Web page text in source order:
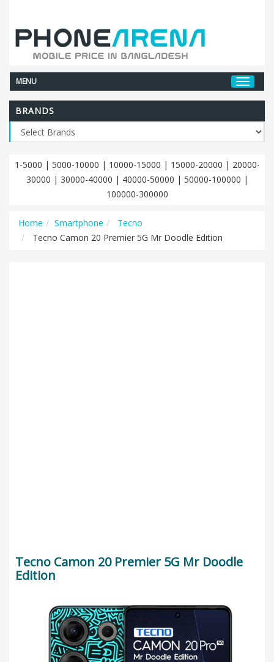
MENU
BRANDS
1-5000 | 5000-10000 | 10000-15000 | 15000-20000 | 20000-
30000 | 30000-40000 | 40000-50000 | 50000-100000 |
100000-300000
Home Smartphone
Tecno
Tecno Camon 20 Premier 5G Mr Doodle Edition
Tecno Camon 20 Premier 5G Mr Doodle
Edition